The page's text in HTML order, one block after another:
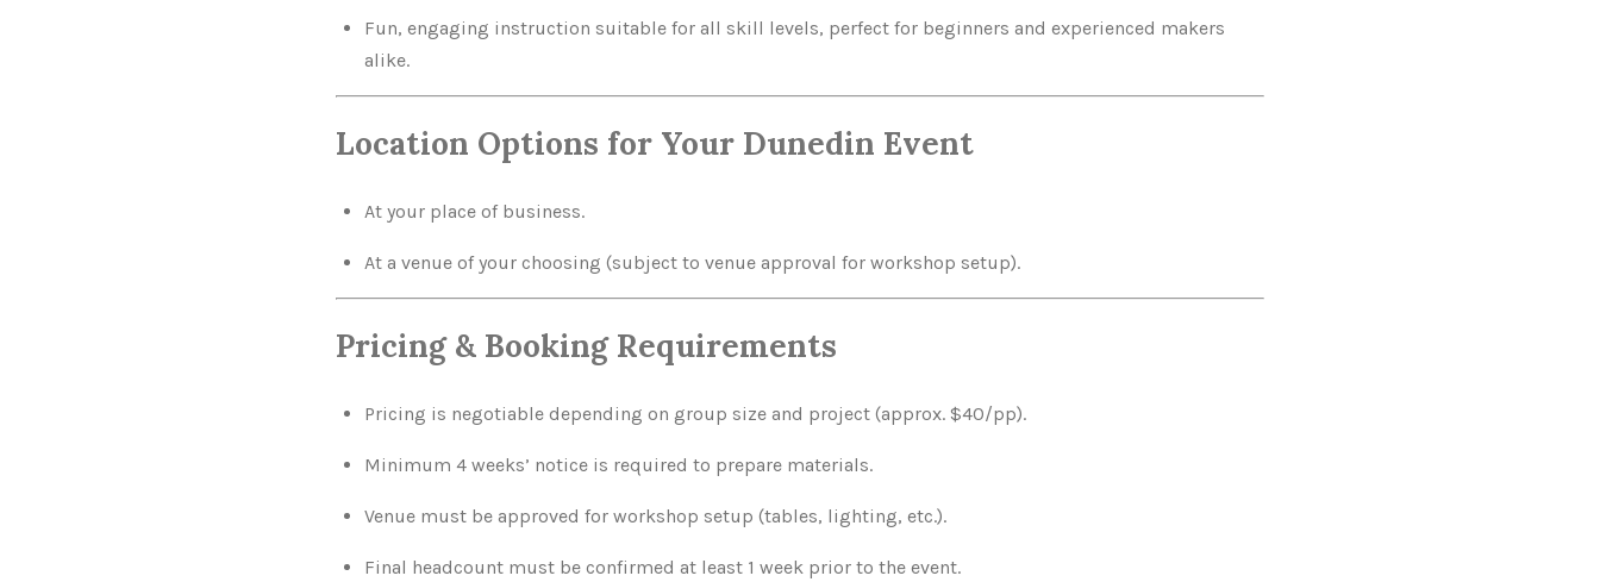
Fun, engaging instruction suitable for all skill levels, perfect for beginners and experienced makers
alike.
Location Options for Your Dunedin Event
At your place of business.
At a venue of your choosing (subject to venue approval for workshop setup).
Pricing & Booking Requirements
Pricing is negotiable depending on group size and project (approx. $40/pp).
Minimum 4 weeks’ notice is required to prepare materials.
Venue must be approved for workshop setup (tables, lighting, etc.).
Final headcount must be confirmed at least 1 week prior to the event.